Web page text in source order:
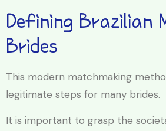
Defining Brazilian
Brides
This modern matchmaking
legitimate steps for many brides.
It is important to grasp the